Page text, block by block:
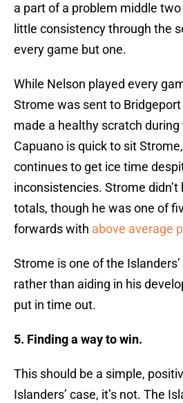
a part of a problem middle
little consistency through the
every game but one.
While Nelson played every
Strome was sent to
made a healthy scratch
Capuano is quick to sit
continues to get ice time
inconsistencies. Strome didn’t
totals, though he was one of
forwards with above average
Strome is one of the
rather than aiding in his
put in time out.
5. Finding a way to win.
This should be a simple,
Islanders’ case, it’s not. The